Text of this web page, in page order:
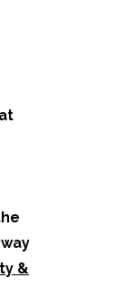
&